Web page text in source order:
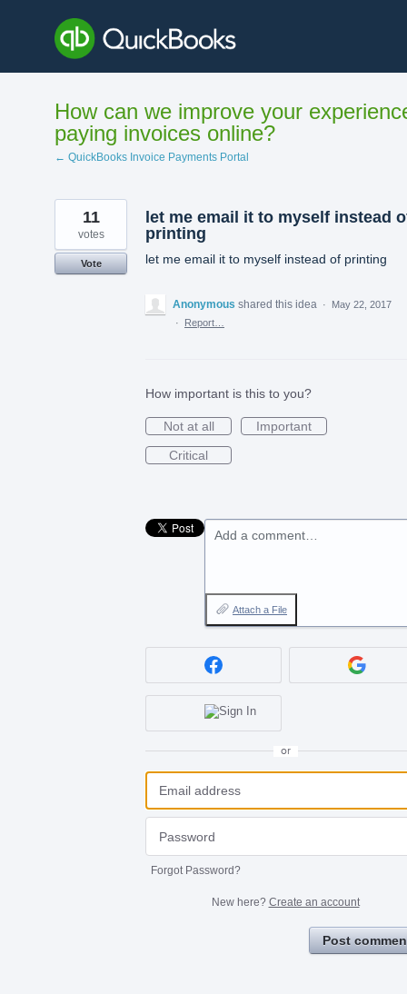
content
How can we improve your
paying invoices online?
← QuickBooks Invoice Payments Portal
let me email it to myself instead
printing
let me email it to myself instead of printing
11
votes
Vote
Anonymous shared this idea ·
May 22, 2017
·
Report…
How important is this to you?
Not at all
Important
Critical
Add a comment…
Attach a File
or
Forgot Password?
New here? Create an account
Post